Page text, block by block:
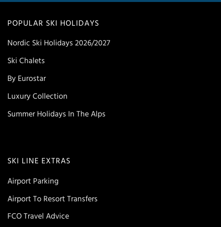
POPULAR SKI HOLIDAYS
Nordic Ski Holidays 2026/2027
Ski Chalets
By Eurostar
Luxury Collection
Summer Holidays In The Alps
SKI LINE EXTRAS
Airport Parking
Airport To Resort Transfers
FCO Travel Advice